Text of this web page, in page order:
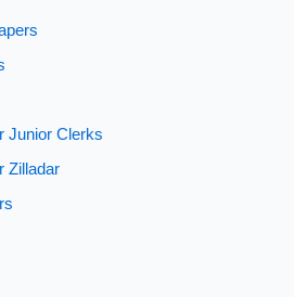
Junior Clerks
Zilladar